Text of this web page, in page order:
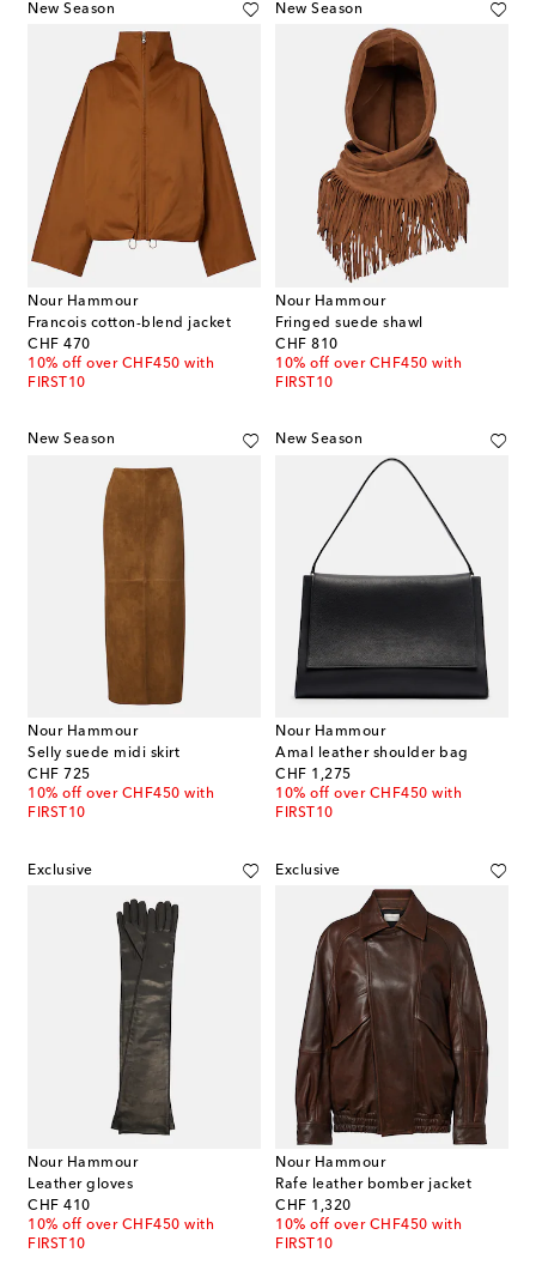
New Season
Nour Hammour
Francois cotton-blend jacket
CHF 470
original price
10% off over CHF450 with
FIRST10
New Season
Nour Hammour
Fringed suede shawl
CHF 810
original price
10% off over CHF450 with
FIRST10
New Season
Nour Hammour
Selly suede midi skirt
CHF 725
original price
10% off over CHF450 with
FIRST10
New Season
Nour Hammour
Amal leather shoulder bag
CHF 1,275
original price
10% off over CHF450 with
FIRST10
Exclusive
Nour Hammour
Leather gloves
CHF 410
original price
10% off over CHF450 with
FIRST10
Exclusive
Nour Hammour
Rafe leather bomber jacket
CHF 1,320
original price
10% off over CHF450 with
FIRST10